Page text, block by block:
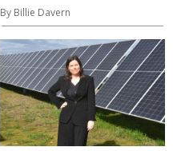
By Billie Davern